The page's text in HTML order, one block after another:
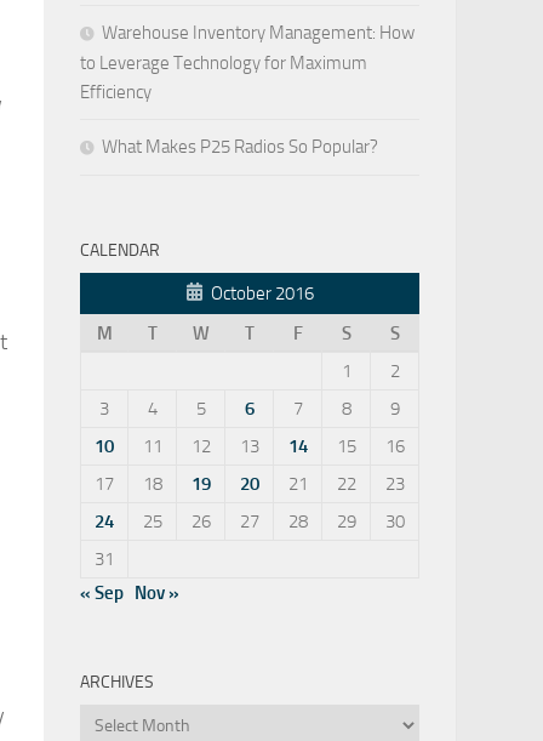
Warehouse Inventory Management: How
to Leverage Technology for Maximum
Efficiency
What Makes P25 Radios So Popular?
CALENDAR
October 2016
M
T W T F S
S
1
2
3
4 5 6 7 8
9
10
11 12 13 14 15
16
17
18 19 20 21 22
23
24
25 26 27 28 29
30
31
« Sep Nov »
ARCHIVES
Archives